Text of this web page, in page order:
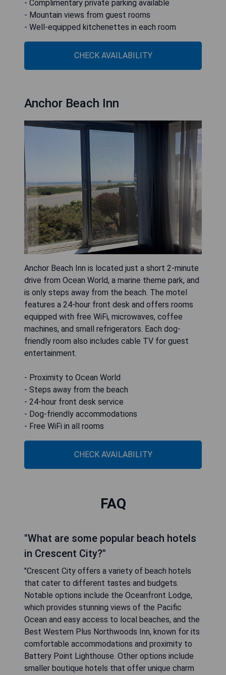
- Complimentary private parking available
- Mountain views from guest rooms
- Well-equipped kitchenettes in each room
CHECK AVAILABILITY
Anchor Beach Inn
Anchor Beach Inn is located just a short 2-minute
drive from Ocean World, a marine theme park, and
is only steps away from the beach. The motel
features a 24-hour front desk and offers rooms
equipped with free WiFi, microwaves, coffee
machines, and small refrigerators. Each dog-
friendly room also includes cable TV for guest
entertainment.
- Proximity to Ocean World
- Steps away from the beach
- 24-hour front desk service
- Dog-friendly accommodations
- Free WiFi in all rooms
CHECK AVAILABILITY
FAQ
"What are some popular beach hotels
in Crescent City?"
"Crescent City offers a variety of beach hotels
that cater to different tastes and budgets.
Notable options include the Oceanfront Lodge,
which provides stunning views of the Pacific
Ocean and easy access to local beaches, and the
Best Western Plus Northwoods Inn, known for its
comfortable accommodations and proximity to
Battery Point Lighthouse. Other options include
smaller boutique hotels that offer unique charm